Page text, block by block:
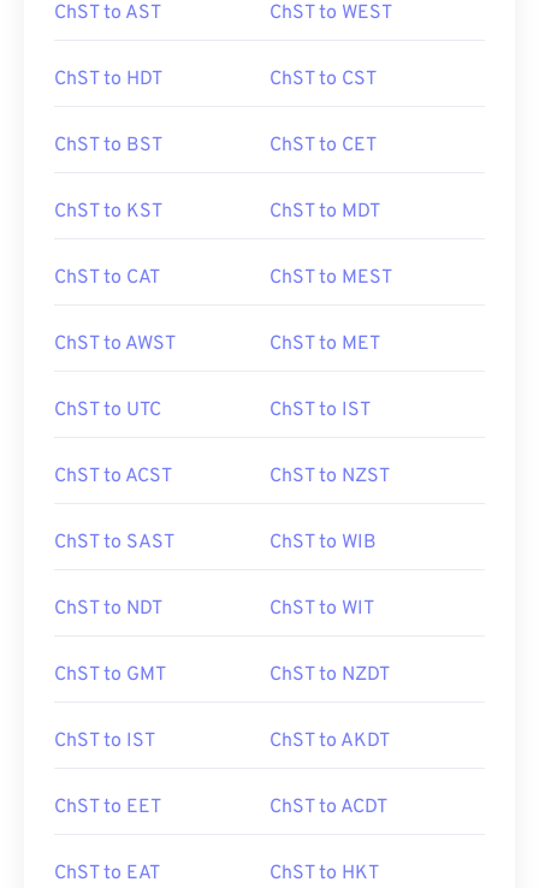
ChST to AST ChST to WEST
ChST to HDT ChST to CST
ChST to BST ChST to CET
ChST to KST ChST to MDT
ChST to CAT ChST to MEST
ChST to AWST ChST to MET
ChST to UTC ChST to IST
ChST to ACST ChST to NZST
ChST to SAST ChST to WIB
ChST to NDT ChST to WIT
ChST to GMT ChST to NZDT
ChST to IST ChST to AKDT
ChST to EET ChST to ACDT
ChST to EAT ChST to HKT